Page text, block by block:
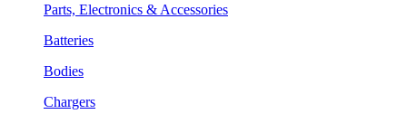
Parts, Electronics & Accessories
Batteries
Bodies
Chargers